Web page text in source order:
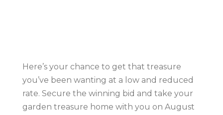
Here’s your chance to get that treasure
you’ve been wanting at a low and reduced
rate. Secure the winning bid and take your
garden treasure home with you on August